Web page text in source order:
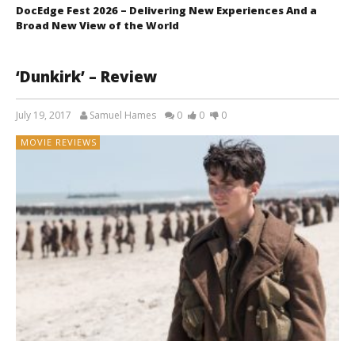
DocEdge Fest 2026 – Delivering New Experiences And a
Broad New View of the World
‘Dunkirk’ – Review
July 19, 2017 Samuel Hames 0 0 0
MOVIE REVIEWS